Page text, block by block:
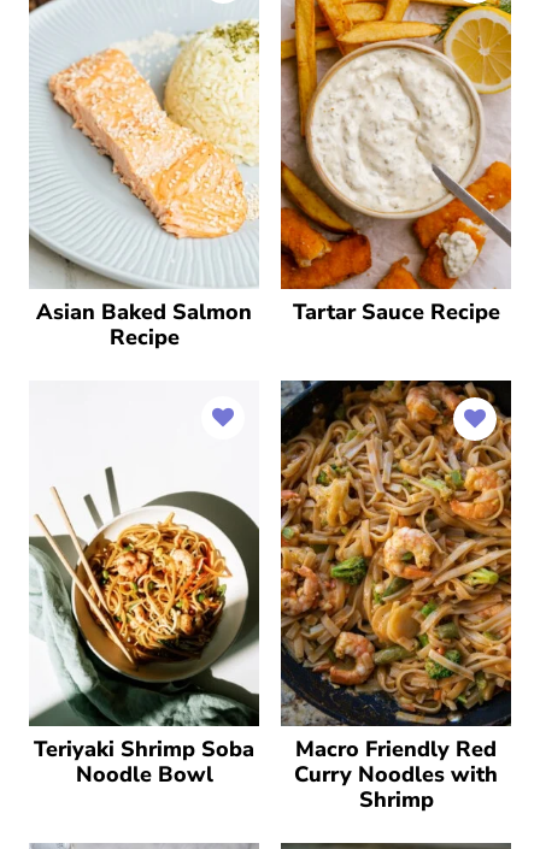
Asian Baked Salmon
Recipe
Tartar Sauce Recipe
Teriyaki Shrimp Soba
Noodle Bowl
Macro Friendly Red
Curry Noodles with
Shrimp